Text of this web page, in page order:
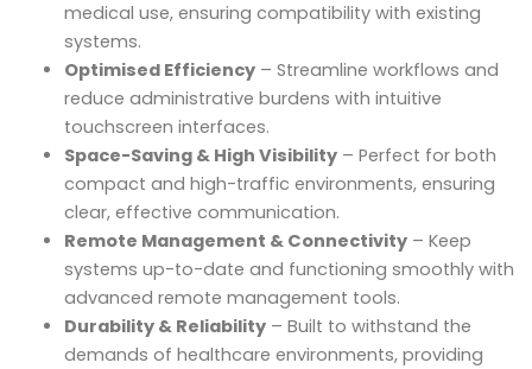
medical use, ensuring compatibility with existing
systems.
Optimised Efficiency– Streamline workflows and
reduce administrative burdens with intuitive
touchscreen interfaces.
Space-Saving & High Visibility– Perfect for both
compact and high-traffic environments, ensuring
clear, effective communication.
Remote Management & Connectivity– Keep
systems up-to-date and functioning smoothly with
advanced remote management tools.
Durability & Reliability– Built to withstand the
demands of healthcare environments, providing